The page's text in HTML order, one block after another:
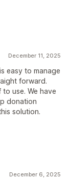
December 11, 2025
easy to manage
forward.
use. We have
donation
solution.
December 6, 2025